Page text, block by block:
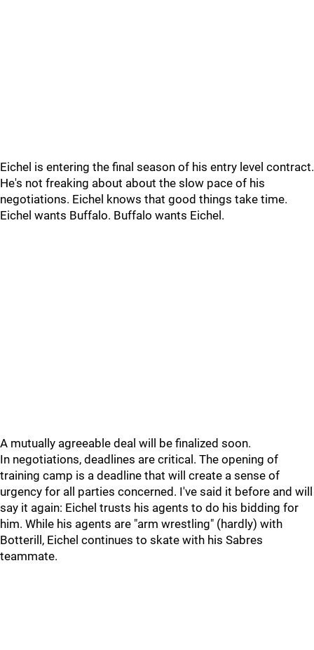
Eichel is entering the final season of his entry level contract.
He's not freaking about about the slow pace of his
negotiations. Eichel knows that good things take time.
Eichel wants Buffalo. Buffalo wants Eichel.
A mutually agreeable deal will be finalized soon.
In negotiations, deadlines are critical. The opening of
training camp is a deadline that will create a sense of
urgency for all parties concerned. I've said it before and will
say it again: Eichel trusts his agents to do his bidding for
him. While his agents are "arm wrestling" (hardly) with
Botterill, Eichel continues to skate with his Sabres
teammate.